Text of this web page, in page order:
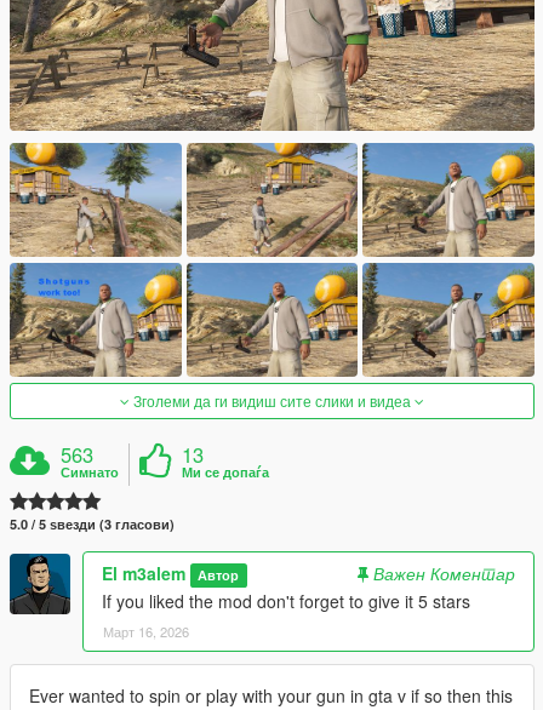
Зголеми да ги видиш сите слики и видеа
563
Симнато
13
Ми се допаѓа
5.0 / 5 ѕвезди (3 гласови)
El m3alem Автор
Важен Коментар
If you liked the mod don't forget to give it 5 stars
Март 16, 2026
Ever wanted to spin or play with your gun in gta v if so then this